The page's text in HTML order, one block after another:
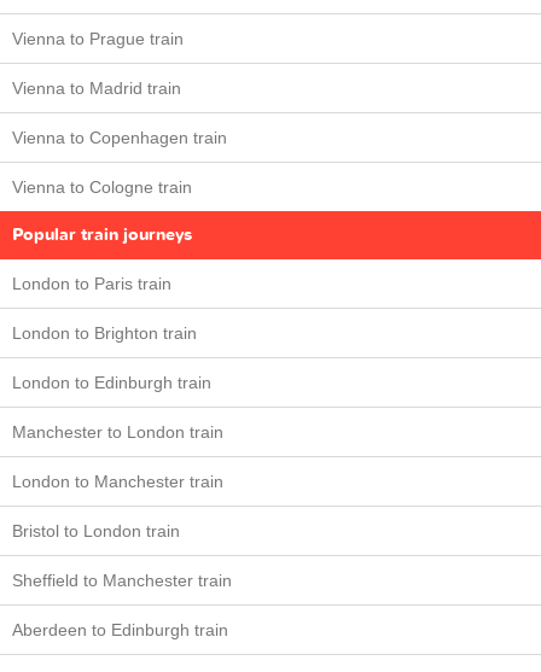
Vienna to Prague train
Vienna to Madrid train
Vienna to Copenhagen train
Vienna to Cologne train
Popular train journeys
London to Paris train
London to Brighton train
London to Edinburgh train
Manchester to London train
London to Manchester train
Bristol to London train
Sheffield to Manchester train
Aberdeen to Edinburgh train